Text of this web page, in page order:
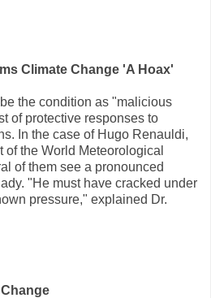
Climate Change 'A Hoax'
the condition as "malicious
of protective responses to
In the case of Hugo Renauldi,
of the World Meteorological
of them see a pronounced
"He must have cracked under
pressure," explained Dr.